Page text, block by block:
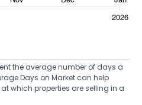
the average number of days a
Days on Market can help
which properties are selling in a